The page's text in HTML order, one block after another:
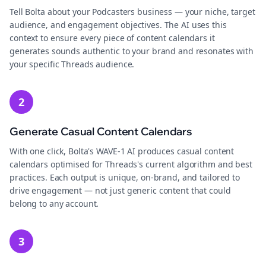
Tell Bolta about your Podcasters business — your niche, target
audience, and engagement objectives. The AI uses this
context to ensure every piece of content calendars it
generates sounds authentic to your brand and resonates with
your specific Threads audience.
2
Generate Casual Content Calendars
With one click, Bolta's WAVE-1 AI produces casual content
calendars optimised for Threads's current algorithm and best
practices. Each output is unique, on-brand, and tailored to
drive engagement — not just generic content that could
belong to any account.
3